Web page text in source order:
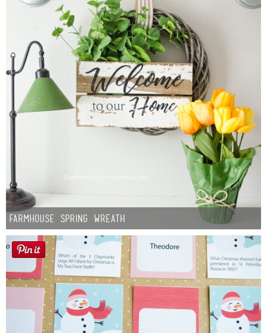
Farmhouse Spring Wreath